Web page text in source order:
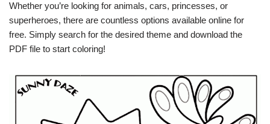
Whether you’re looking for animals, cars, princesses, or
superheroes, there are countless options available online for
free. Simply search for the desired theme and download the
PDF file to start coloring!